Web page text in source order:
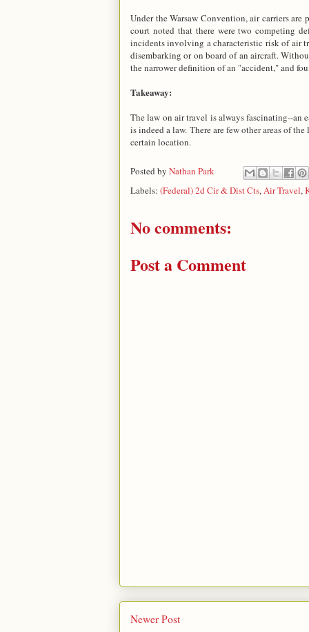
Under the Warsaw Convention, air carriers
court noted that there were two competing
incidents involving a characteristic risk of air
disembarking or on board of an aircraft.
the narrower definition of an "accident," and
Takeaway:
The law on air travel is always fascinating--an
is indeed a law. There are few other areas of
certain location.
Posted by Nathan Park
Labels: (Federal) 2d Cir & Dist Cts, Air Travel,
No comments:
Post a Comment
Newer Post